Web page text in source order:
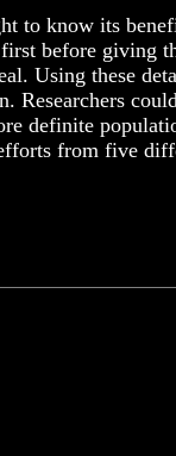
to know its
before giving
Using these
Researchers
definite
from five